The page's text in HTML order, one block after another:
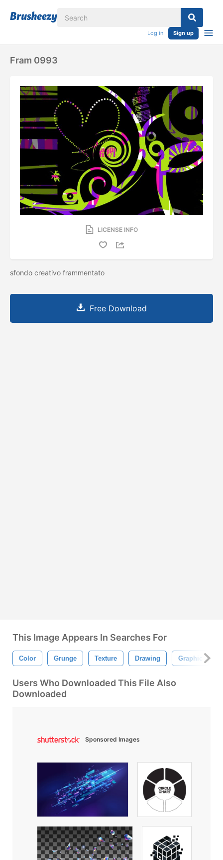
Log in Sign up
Fram 0993
LICENSE INFO
sfondo creativo frammentato
Free Download
This Image Appears In Searches For
Color Grunge Texture Drawing Graphic
Users Who Downloaded This File Also
Downloaded
Sponsored Images